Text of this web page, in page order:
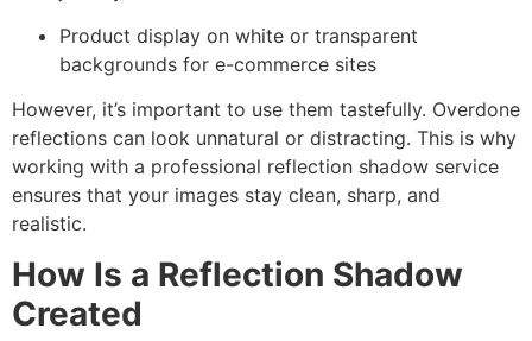
Product display on white or transparent
backgrounds for e-commerce sites
However, it’s important to use them tastefully. Overdone
reflections can look unnatural or distracting. This is why
working with a professional reflection shadow service
ensures that your images stay clean, sharp, and
realistic.
How Is a Reflection Shadow
Created